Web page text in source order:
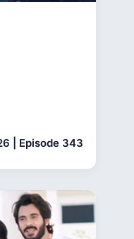
| Episode 343